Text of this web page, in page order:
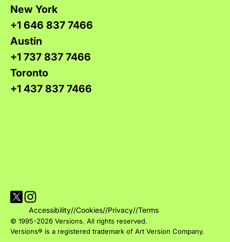
New York
+1 646 837 7466
Austin
+1 737 837 7466
Toronto
+1 437 837 7466
Visit Versions on X platform
Visit Versions' Instagram profile
Accessibility//Cookies//Privacy//Terms
© 1995-2026 Versions. All rights reserved.
Versions® is a registered trademark of Art Version Company.